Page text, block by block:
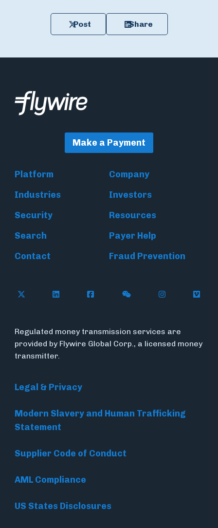
Post Share
Make a Payment
Platform
Company
Industries
Investors
Security
Resources
Search
Payer Help
Contact
Fraud Prevention
Follow Flywire on X (formerly Twitter)
Follow Flywire on LinkedIn
Follow Flywire on Facebook
Follow Flywire on
Follow
Regulated money transmission services are
provided by Flywire Global Corp., a licensed money
transmitter.
Legal & Privacy
Modern Slavery and Human Trafficking
Statement
Supplier Code of Conduct
AML Compliance
US States Disclosures